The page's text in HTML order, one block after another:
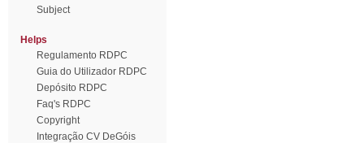
Subject
Helps
Regulamento RDPC
Guia do Utilizador RDPC
Depósito RDPC
Faq's RDPC
Copyright
Integração CV DeGóis